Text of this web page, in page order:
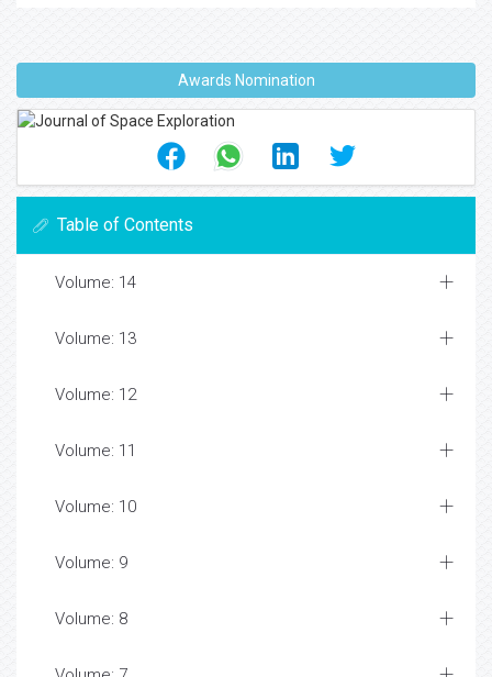
Awards Nomination
Table of Contents
Volume: 14
Volume: 13
Volume: 12
Volume: 11
Volume: 10
Volume: 9
Volume: 8